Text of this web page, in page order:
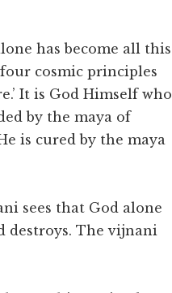
has become all this
cosmic principles
It is God Himself who
by the maya of
is cured by the maya
sees that God alone
destroys. The vijnani